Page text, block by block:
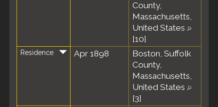
County,
Massachusetts,
United States
[10]
Residence Apr 1898
Boston, Suffolk
County,
Massachusetts,
United States
[3]